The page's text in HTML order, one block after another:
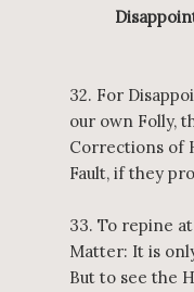
32. For
our own Folly,
Corrections of
Fault, if they
33. To repine
Matter: It is
But to see the